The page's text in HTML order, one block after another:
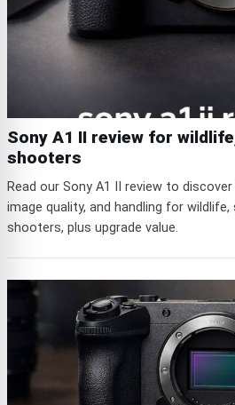
Sony A1 II review for
shooters
Read our Sony A1 II review to
image quality, and handling for wildlife,
shooters, plus upgrade value.